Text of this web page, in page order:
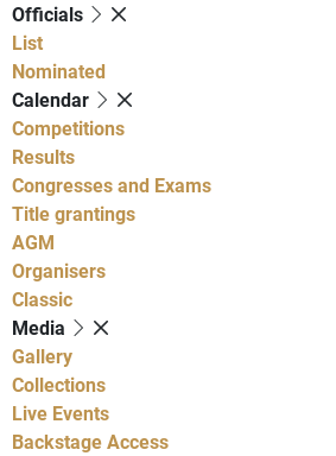
Officials
List
Nominated
Calendar
Competitions
Results
Congresses and Exams
Title grantings
AGM
Organisers
Classic
Media
Gallery
Collections
Live Events
Backstage Access